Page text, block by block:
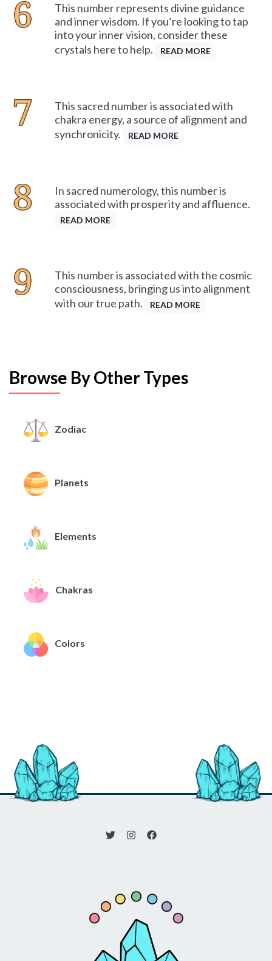
This number represents divine guidance
and inner wisdom. If you’re looking to tap
into your inner vision, consider these
crystals here to help.
READ MORE
This sacred number is associated with
chakra energy, a source of alignment and
synchronicity.
READ MORE
In sacred numerology, this number is
associated with prosperity and affluence.
READ MORE
This number is associated with the cosmic
consciousness, bringing us into alignment
with our true path.
READ MORE
Browse By Other Types
Zodiac
Planets
Elements
Chakras
Colors